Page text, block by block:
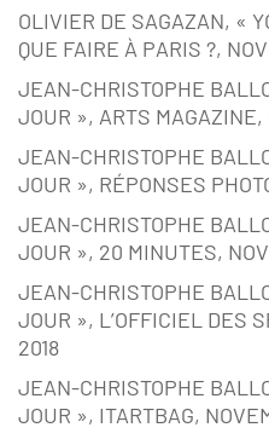
OLIVIER DE SAGAZAN, «
QUE FAIRE À PARIS ?,
JEAN-CHRISTOPHE
JOUR », ARTS MAGAZINE,
JEAN-CHRISTOPHE
JOUR », RÉPONSES
JEAN-CHRISTOPHE
JOUR », 20 MINUTES,
JEAN-CHRISTOPHE
JOUR », L’OFFICIEL DES
2018
JEAN-CHRISTOPHE
JOUR », ITARTBAG,